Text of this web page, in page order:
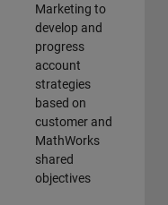
Marketing to
develop and
progress
account
strategies
based on
customer and
MathWorks
shared
objectives